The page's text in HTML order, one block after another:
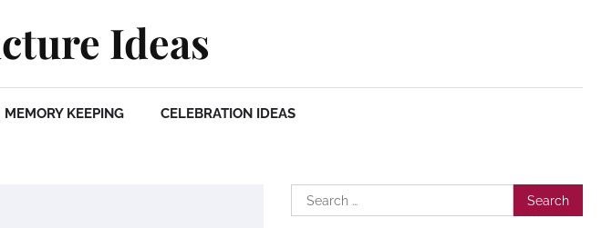
Ideas
MEMORY KEEPING CELEBRATION IDEAS
Search
for: